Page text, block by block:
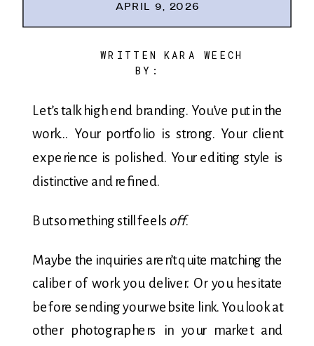
APRIL 9, 2026
WRITTEN
BY:
Let’s talk high end branding. You’ve put in the
work… Your portfolio is strong. Your client
experience is polished. Your editing style is
distinctive and refined.
But something still feels off.
Maybe the inquiries aren’t quite matching the
caliber of work you deliver. Or you hesitate
before sending your website link. You look at
other photographers in your market and
KARA WEECH